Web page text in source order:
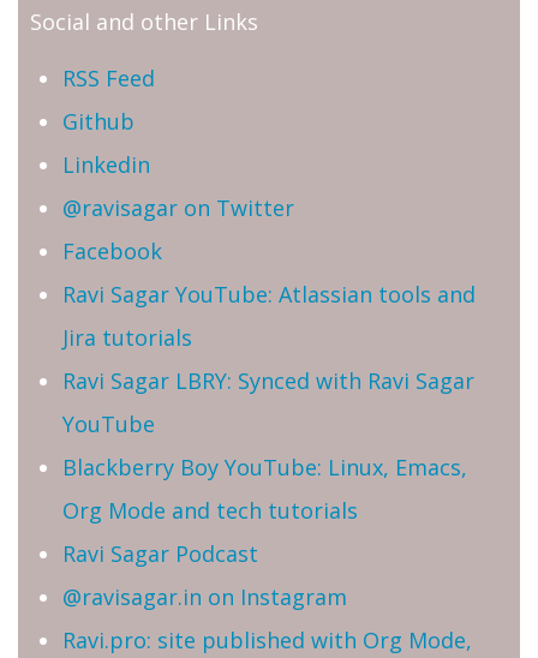
Social and other Links
RSS Feed
Github
Linkedin
@ravisagar on Twitter
Facebook
Ravi Sagar YouTube: Atlassian tools and
Jira tutorials
Ravi Sagar LBRY: Synced with Ravi Sagar
YouTube
Blackberry Boy YouTube: Linux, Emacs,
Org Mode and tech tutorials
Ravi Sagar Podcast
@ravisagar.in on Instagram
Ravi.pro: site published with Org Mode,